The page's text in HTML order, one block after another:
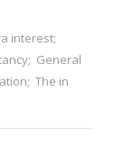
interest;
General
The in